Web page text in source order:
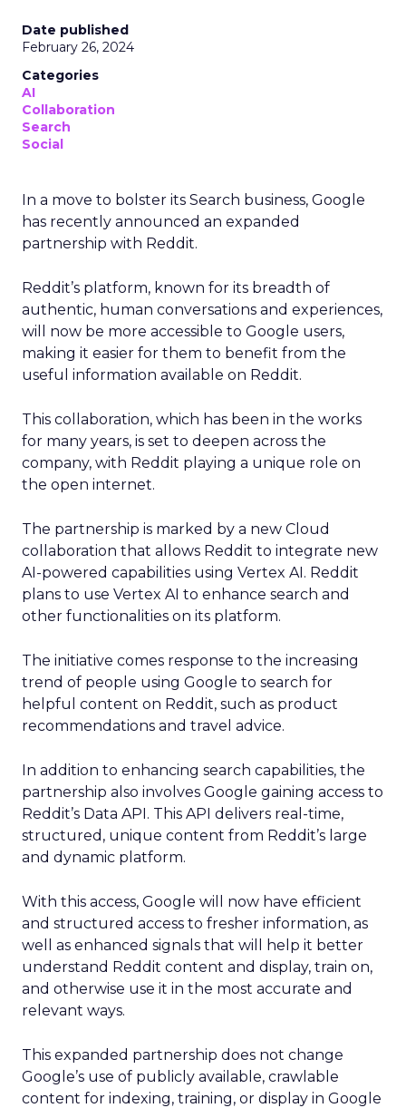
Date published
February 26, 2024
Categories
AI
Collaboration
Search
Social
In a move to bolster its Search business, Google
has recently announced an expanded
partnership with Reddit.
Reddit’s platform, known for its breadth of
authentic, human conversations and experiences,
will now be more accessible to Google users,
making it easier for them to benefit from the
useful information available on Reddit.
This collaboration, which has been in the works
for many years, is set to deepen across the
company, with Reddit playing a unique role on
the open internet.
The partnership is marked by a new Cloud
collaboration that allows Reddit to integrate new
AI-powered capabilities using Vertex AI. Reddit
plans to use Vertex AI to enhance search and
other functionalities on its platform.
The initiative comes response to the increasing
trend of people using Google to search for
helpful content on Reddit, such as product
recommendations and travel advice.
In addition to enhancing search capabilities, the
partnership also involves Google gaining access to
Reddit’s Data API. This API delivers real-time,
structured, unique content from Reddit’s large
and dynamic platform.
With this access, Google will now have efficient
and structured access to fresher information, as
well as enhanced signals that will help it better
understand Reddit content and display, train on,
and otherwise use it in the most accurate and
relevant ways.
This expanded partnership does not change
Google’s use of publicly available, crawlable
content for indexing, training, or display in Google